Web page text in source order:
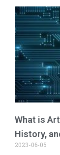
What is
History,
2023-06-05